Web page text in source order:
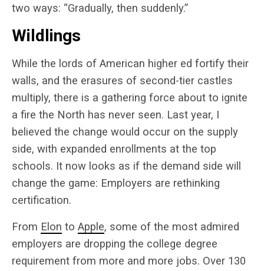
two ways: “Gradually, then suddenly.”
Wildlings
While the lords of American higher ed fortify their
walls, and the erasures of second-tier castles
multiply, there is a gathering force about to ignite
a fire the North has never seen. Last year, I
believed the change would occur on the supply
side, with expanded enrollments at the top
schools. It now looks as if the demand side will
change the game: Employers are rethinking
certification.
From Elon to Apple, some of the most admired
employers are dropping the college degree
requirement from more and more jobs. Over 130